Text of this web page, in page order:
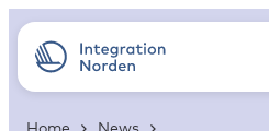
Home
News